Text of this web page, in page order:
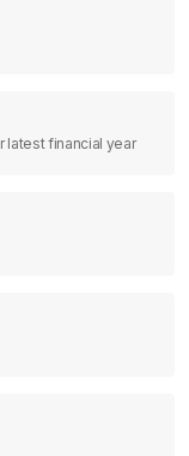
latest financial year